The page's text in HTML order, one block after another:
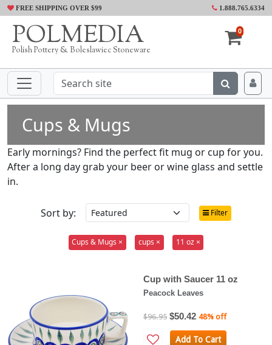
FREE SHIPPING OVER $99 1.888.765.6334
POLMEDIA
Polish Pottery & Boleslawiec Stoneware
0
Cups & Mugs
Early mornings? Find the perfect fit mug or cup for you.
After a long day grab your beer or wine glass and settle
in.
Sort by: Filter
Cups & Mugs × cups × 11 oz ×
Cup with Saucer 11 oz
Peacock Leaves
$96.95 $50.42 48% off
Add To Cart